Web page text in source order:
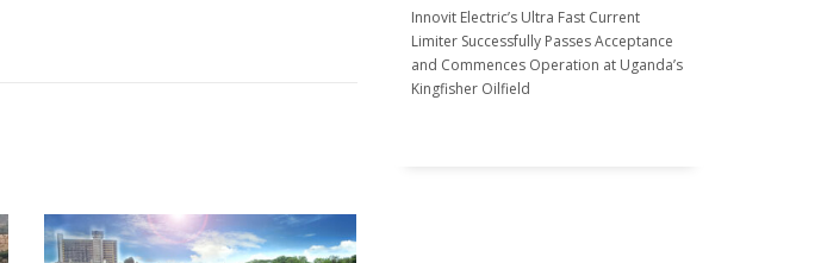
Innovit Electric’s Ultra Fast Current
Limiter Successfully Passes Acceptance
and Commences Operation at Uganda’s
Kingfisher Oilfield